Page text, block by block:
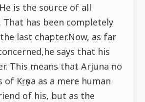
is the source of all
That has been completely
last chapter.Now, as far
says that his
This means that Arjuna no
Kṛṣṇa as a mere human
of his, but as the